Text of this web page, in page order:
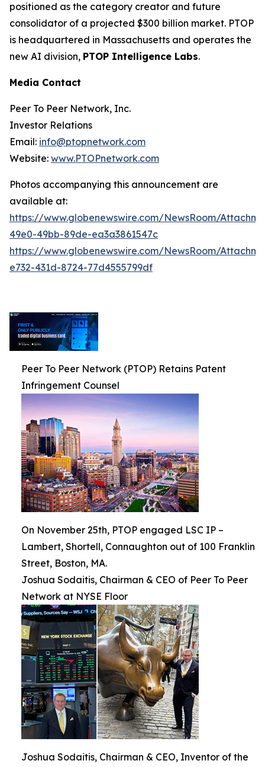
positioned as the category creator and future
consolidator of a projected $300 billion market. PTOP
is headquartered in Massachusetts and operates the
new AI division, PTOP Intelligence Labs.
Media Contact
Peer To Peer Network, Inc.
Investor Relations
Email: info@ptopnetwork.com
Website: www.PTOPnetwork.com
Photos accompanying this announcement are
available at:
https://www.globenewswire.com/NewsRoom/
49e0-49bb-89de-ea3a3861547c
https://www.globenewswire.com/NewsRoom/
e732-431d-8724-77d4555799df
Peer To Peer Network (PTOP) Retains Patent
Infringement Counsel
On November 25th, PTOP engaged LSC IP –
Lambert, Shortell, Connaughton out of 100 Franklin
Street, Boston, MA.
Joshua Sodaitis, Chairman & CEO of Peer To Peer
Network at NYSE Floor
Joshua Sodaitis, Chairman & CEO, Inventor of the